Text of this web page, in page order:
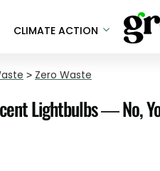
CLIMATE ACTION
> Zero Waste
Lightbulbs — No,